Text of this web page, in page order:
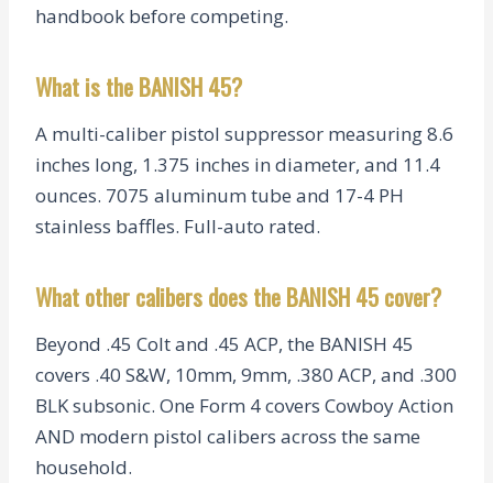
handbook before competing.
What is the BANISH 45?
A multi-caliber pistol suppressor measuring 8.6
inches long, 1.375 inches in diameter, and 11.4
ounces. 7075 aluminum tube and 17-4 PH
stainless baffles. Full-auto rated.
What other calibers does the BANISH 45 cover?
Beyond .45 Colt and .45 ACP, the BANISH 45
covers .40 S&W, 10mm, 9mm, .380 ACP, and .300
BLK subsonic. One Form 4 covers Cowboy Action
AND modern pistol calibers across the same
household.